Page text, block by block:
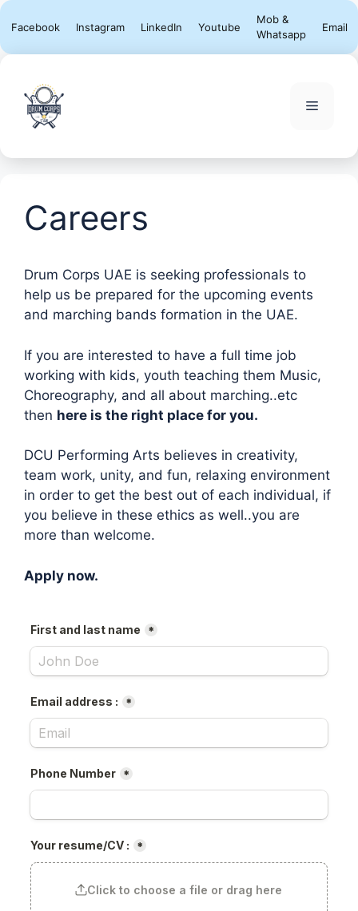
Skip
content
Facebook Instagram LinkedIn Youtube
Mob &
Whatsapp
Email
Menu
Careers
Drum Corps UAE is seeking professionals to
help us be prepared for the upcoming events
and marching bands formation in the UAE.
If you are interested to have a full time job
working with kids, youth teaching them Music,
Choreography, and all about marching..etc
then here is the right place for you.
DCU Performing Arts believes in creativity,
team work, unity, and fun, relaxing environment
in order to get the best out of each individual, if
you believe in these ethics as well..you are
more than welcome.
Apply now.